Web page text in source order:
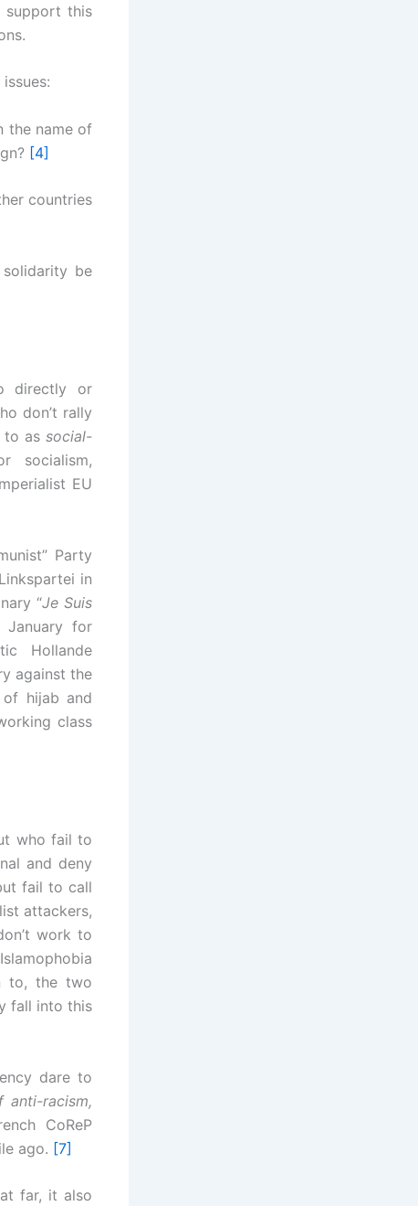
support this
the name of
[4]
countries
be
directly or
don’t rally
to as social-
socialism,
EU
Party
in
“Je Suis
January for
Hollande
against the
of hijab and
class
who fail to
and deny
fail to call
attackers,
work to
to, the two
fall into this
dare to
anti-racism,
CoReP
ago. [7]
far, it also